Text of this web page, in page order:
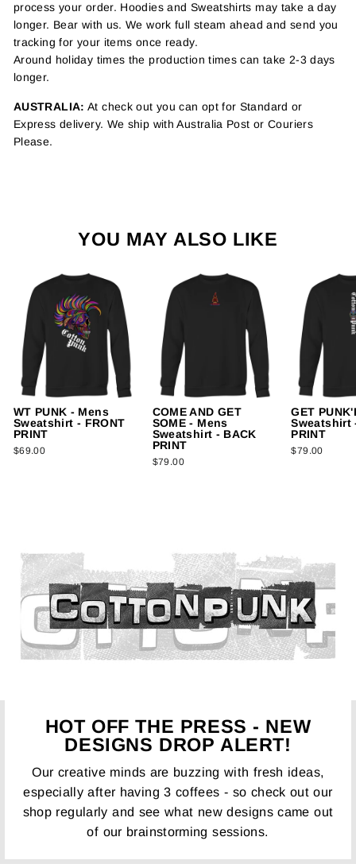
process your order. Hoodies and Sweatshirts may take a day
longer. Bear with us. We work full steam ahead and send you
tracking for your items once ready.
Around holiday times the production times can take 2-3 days
longer.
AUSTRALIA: At check out you can opt for Standard or
Express delivery. We ship with Australia Post or Couriers
Please.
YOU MAY ALSO LIKE
WT PUNK - Mens
Sweatshirt - FRONT
PRINT
$69.00
COME AND GET
SOME - Mens
Sweatshirt - BACK
PRINT
$79.00
GET
Sweatshirt
PRINT
$79.00
HOT OFF THE PRESS - NEW
DESIGNS DROP ALERT!
Our creative minds are buzzing with fresh ideas,
especially after having 3 coffees - so check out our
shop regularly and see what new designs came out
of our brainstorming sessions.